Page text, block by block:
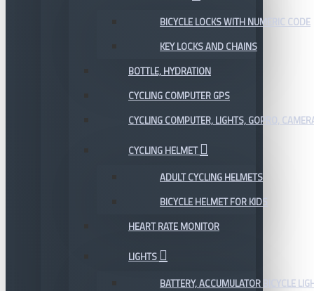
BICYCLE LOCKS WITH NUMERIC CODE
KEY LOCKS AND CHAINS
BOTTLE, HYDRATION
CYCLING COMPUTER GPS
CYCLING COMPUTER, LIGHTS, GOPRO,
CYCLING HELMET
ADULT CYCLING HELMETS
BICYCLE HELMET FOR KIDS
HEART RATE MONITOR
LIGHTS
BATTERY, ACCUMULATOR BICYCLE